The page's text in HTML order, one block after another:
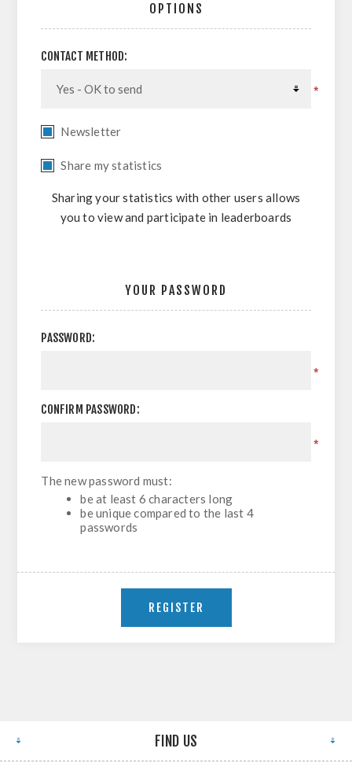
OPTIONS
CONTACT METHOD:
*
Newsletter
Share my statistics
Sharing your statistics with other users allows
you to view and participate in leaderboards
YOUR PASSWORD
PASSWORD:
*
CONFIRM PASSWORD:
*
The new password must:
be at least 6 characters long
be unique compared to the last 4
passwords
FIND US